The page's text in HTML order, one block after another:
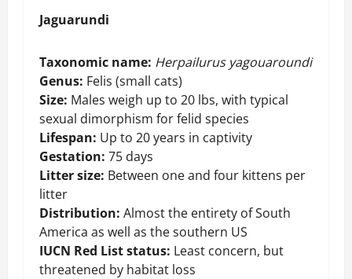
Jaguarundi
Taxonomic name: Herpailurus yagouaroundi
Genus: Felis (small cats)
Size: Males weigh up to 20 lbs, with typical
sexual dimorphism for felid species
Lifespan: Up to 20 years in captivity
Gestation: 75 days
Litter size: Between one and four kittens per
litter
Distribution: Almost the entirety of South
America as well as the southern US
IUCN Red List status: Least concern, but
threatened by habitat loss